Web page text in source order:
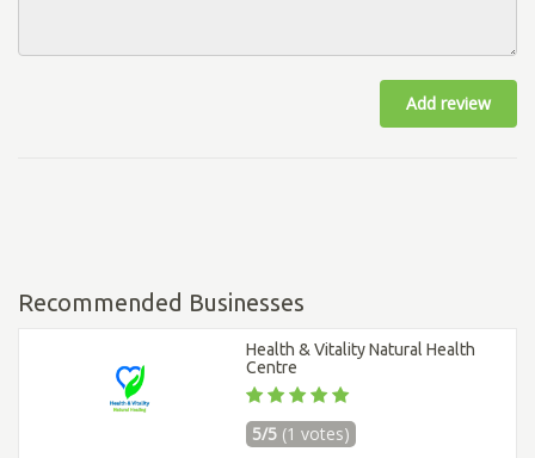
Add review
Recommended Businesses
Health & Vitality Natural Health
Centre
5/5 (1 votes)